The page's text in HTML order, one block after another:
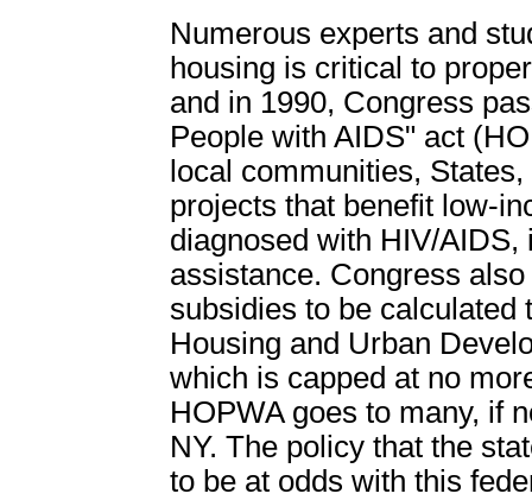
Numerous experts and
housing is critical to
and in 1990, Congress
People with AIDS" act
local communities,
projects that benefit low-
diagnosed with HIV/
assistance. Congress
subsidies to be calculated
Housing and Urban
which is capped at no
HOPWA goes to many, if
NY. The policy that the
to be at odds with this